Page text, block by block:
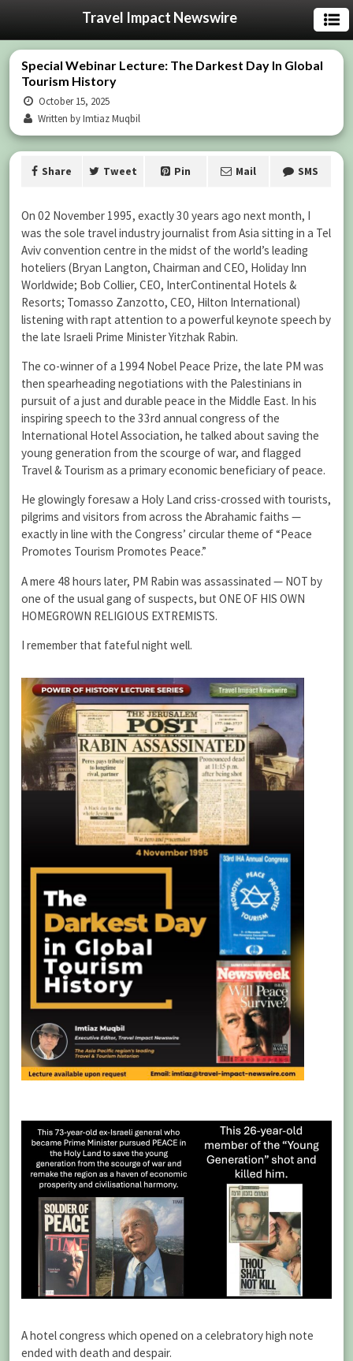
Travel Impact Newswire
Special Webinar Lecture: The Darkest Day In Global
Tourism History
October 15, 2025
Written by Imtiaz Muqbil
Share Tweet Pin Mail SMS
On 02 November 1995, exactly 30 years ago next month, I
was the sole travel industry journalist from Asia sitting in a Tel
Aviv convention centre in the midst of the world’s leading
hoteliers (Bryan Langton, Chairman and CEO, Holiday Inn
Worldwide; Bob Collier, CEO, InterContinental Hotels &
Resorts; Tomasso Zanzotto, CEO, Hilton International)
listening with rapt attention to a powerful keynote speech by
the late Israeli Prime Minister Yitzhak Rabin.
The co-winner of a 1994 Nobel Peace Prize, the late PM was
then spearheading negotiations with the Palestinians in
pursuit of a just and durable peace in the Middle East. In his
inspiring speech to the 33rd annual congress of the
International Hotel Association, he talked about saving the
young generation from the scourge of war, and flagged
Travel & Tourism as a primary economic beneficiary of peace.
He glowingly foresaw a Holy Land criss-crossed with tourists,
pilgrims and visitors from across the Abrahamic faiths —
exactly in line with the Congress’ circular theme of “Peace
Promotes Tourism Promotes Peace.”
A mere 48 hours later, PM Rabin was assassinated — NOT by
one of the usual gang of suspects, but ONE OF HIS OWN
HOMEGROWN RELIGIOUS EXTREMISTS.
I remember that fateful night well.
A hotel congress which opened on a celebratory high note
ended with death and despair.